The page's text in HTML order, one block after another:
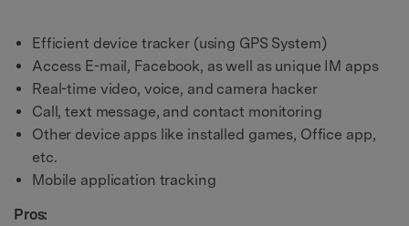
Efficient device tracker (using GPS System)
Access E-mail, Facebook, as well as unique IM apps
Real-time video, voice, and camera hacker
Call, text message, and contact monitoring
Other device apps like installed games, Office app,
etc.
Mobile application tracking
Pros: